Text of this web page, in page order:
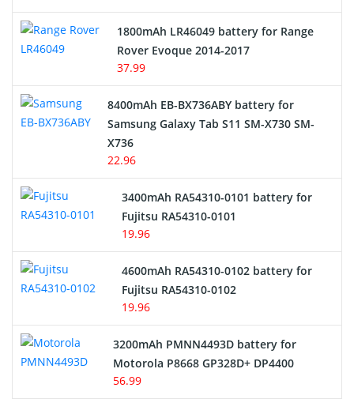
Hair Clipper and Shaver Battery
Alarm Battery
Cordless Phone Battery
E-Reader Battery
Network Cameras Battery
1800mAh LR46049 battery for Range
Rover Evoque 2014-2017
37.99
8400mAh EB-BX736ABY battery for
Samsung Galaxy Tab S11 SM-X730 SM-
X736
22.96
3400mAh RA54310-0101 battery for
Fujitsu RA54310-0101
19.96
4600mAh RA54310-0102 battery for
Fujitsu RA54310-0102
19.96
3200mAh PMNN4493D battery for
Motorola P8668 GP328D+ DP4400
56.99